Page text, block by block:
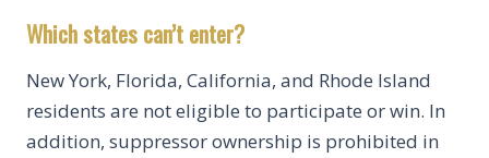
Which states can’t enter?
New York, Florida, California, and Rhode Island
residents are not eligible to participate or win. In
addition, suppressor ownership is prohibited in